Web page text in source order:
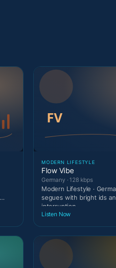
MODERN LIFESTYLE
Flow Vibe
Germany · 128 kbps
Modern Lifestyle ·
segues with bright ids
interruption.
Listen Now